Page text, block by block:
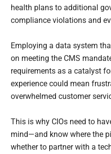
health plans to additional
compliance violations and
Employing a data system
on meeting the CMS
requirements as a catalyst
experience could mean
overwhelmed customer
This is why CIOs need to
mind—and know where the
whether to partner with a